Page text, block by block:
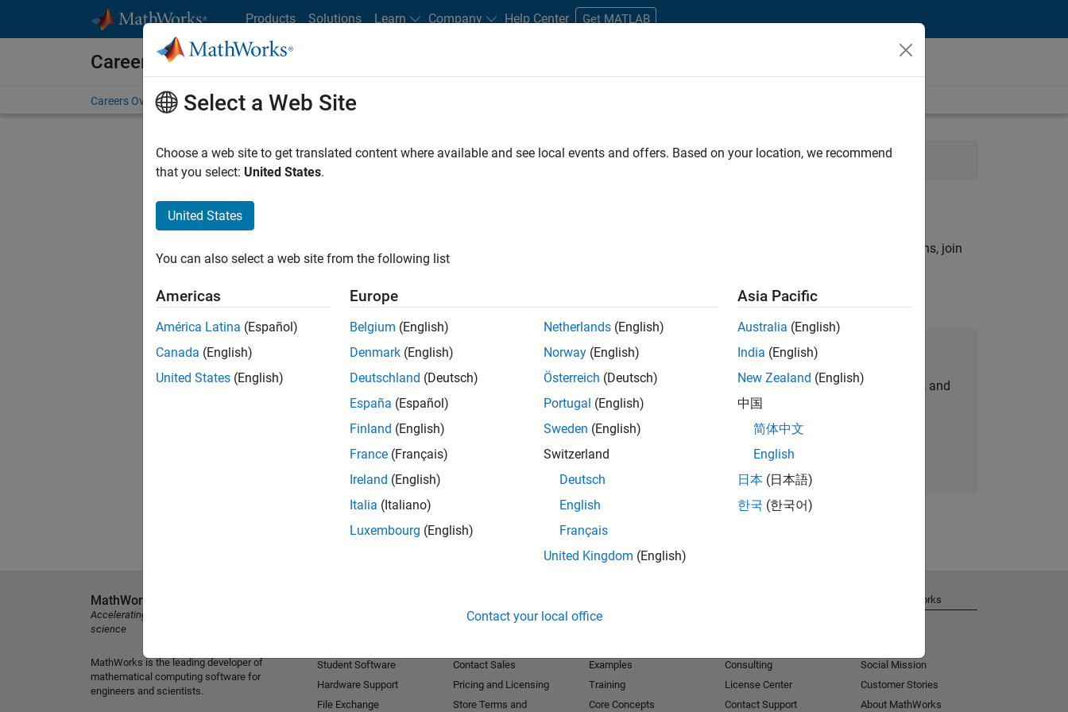
Products Solutions Learn Company Help Center Get MATLAB
Careers at MathWorks
Careers Overview Job Search Office Locations Students and New Careers
FILTERED BY Product Development
. If you still don’t find any openings that match your qualifications, join
our Talent Networkto receive updates on new job opportunities.
Join Our Talent Network
Receive personalized job opportunities, stories, and
company updates.
Join today
Select a Web Site
Choose a web site to get translated content where available and see local events and offers. Based on your location, we recommend
that you select: United States.
United States
You can also select a web site from the following list
Americas
América Latina (Español)
Canada (English)
United States (English)
Europe
Belgium (English)
Denmark (English)
Deutschland (Deutsch)
España (Español)
Finland (English)
France (Français)
Ireland (English)
Italia (Italiano)
Luxembourg (English)
Netherlands (English)
Norway (English)
Österreich (Deutsch)
Portugal (English)
Sweden (English)
Switzerland
Deutsch
English
Français
United Kingdom (English)
Asia Pacific
Australia (English)
India (English)
New Zealand (English)
中国
简体中文
English
日本 (日本語)
한국 (한국어)
Contact your local office
MathWorks
Accelerating the pace of engineering and
science
MathWorks is the leading developer of
mathematical computing software for
engineers and scientists.
Student Software
Hardware Support
File Exchange
Contact Sales
Pricing and Licensing
Store Terms and
Examples
Training
Core Concepts
Consulting
License Center
Contact Support
About MathWorks
Social Mission
Customer Stories
About MathWorks